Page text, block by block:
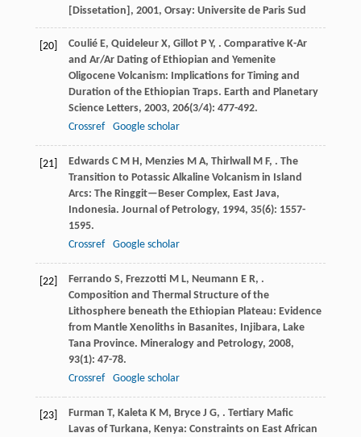
[Dissetation] , 2001, Orsay: Universite de Paris Sud
[20] Coulié E, Quideleur X, Gillot P Y, . Comparative K-Ar
and Ar/Ar Dating of Ethiopian and Yemenite
Oligocene Volcanism: Implications for Timing and
Duration of the Ethiopian Traps. Earth and Planetary
Science Letters, 2003, 206(3/4): 477-492.
Crossref
Google scholar
[21] Edwards C M H, Menzies M A, Thirlwall M F, . The
Transition to Potassic Alkaline Volcanism in Island
Arcs: The Ringgit—Beser Complex, East Java,
Indonesia. Journal of Petrology, 1994, 35(6): 1557-
1595.
Crossref
Google scholar
[22] Ferrando S, Frezzotti M L, Neumann E R, .
Composition and Thermal Structure of the
Lithosphere beneath the Ethiopian Plateau: Evidence
from Mantle Xenoliths in Basanites, Injibara, Lake
Tana Province. Mineralogy and Petrology, 2008,
93(1): 47-78.
Crossref
Google scholar
[23] Furman T, Kaleta K M, Bryce J G, . Tertiary Mafic
Lavas of Turkana, Kenya: Constraints on East African